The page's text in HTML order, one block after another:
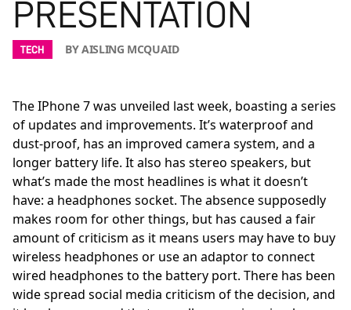
PRESENTATION
TECH BY AISLING MCQUAID
The IPhone 7 was unveiled last week, boasting a series
of updates and improvements. It’s waterproof and
dust-proof, has an improved camera system, and a
longer battery life. It also has stereo speakers, but
what’s made the most headlines is what it doesn’t
have: a headphones socket. The absence supposedly
makes room for other things, but has caused a fair
amount of criticism as it means users may have to buy
wireless headphones or use an adaptor to connect
wired headphones to the battery port. There has been
wide spread social media criticism of the decision, and